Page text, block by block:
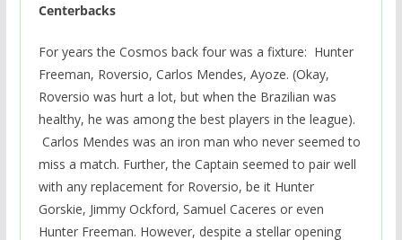
Centerbacks
For years the Cosmos back four was a fixture: Hunter
Freeman, Roversio, Carlos Mendes, Ayoze. (Okay,
Roversio was hurt a lot, but when the Brazilian was
healthy, he was among the best players in the league).
Carlos Mendes was an iron man who never seemed to
miss a match. Further, the Captain seemed to pair well
with any replacement for Roversio, be it Hunter
Gorskie, Jimmy Ockford, Samuel Caceres or even
Hunter Freeman. However, despite a stellar opening